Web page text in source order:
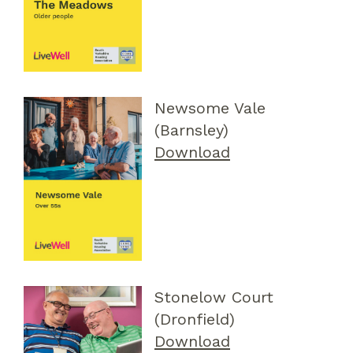
Newsome Vale
(Barnsley)
Download
Stonelow Court
(Dronfield)
Download